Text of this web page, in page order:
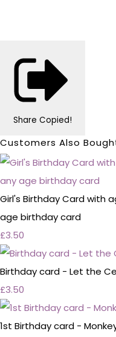
Share Copied!
Customers Also
Girl's Birthday Card with
age birthday card
£3.50
Birthday card - Let the
£3.50
1st Birthday card -